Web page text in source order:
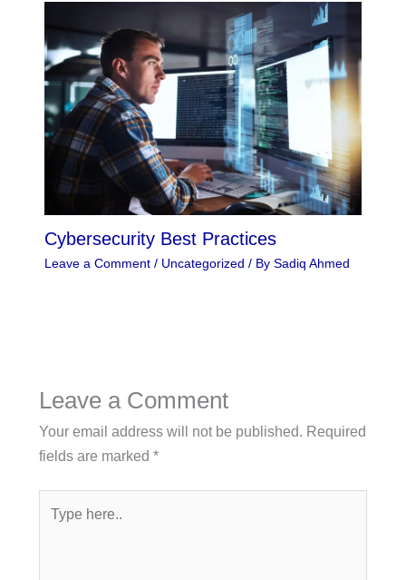
Cybersecurity Best Practices
Leave a Comment / Uncategorized / By Sadiq Ahmed
Leave a Comment
Your email address will not be published. Required
fields are marked *
here..